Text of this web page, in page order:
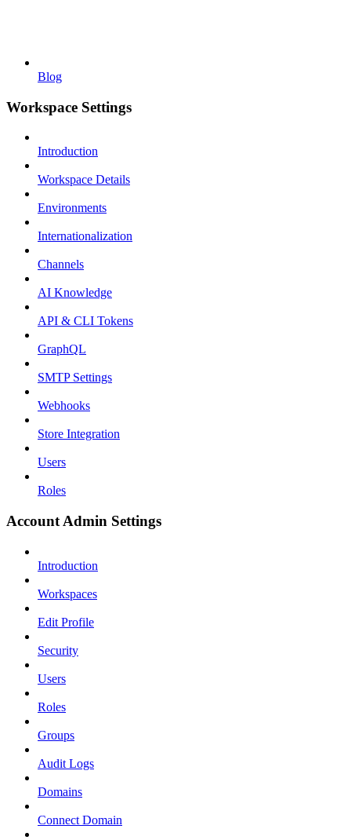
Blog
Workspace Settings
Introduction
Workspace Details
Environments
Internationalization
Channels
AI Knowledge
API & CLI Tokens
GraphQL
SMTP Settings
Webhooks
Store Integration
Users
Roles
Account Admin Settings
Introduction
Workspaces
Edit Profile
Security
Users
Roles
Groups
Audit Logs
Domains
Connect Domain